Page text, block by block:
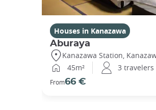
Houses in Kanazawa
Aburaya
Kanazawa Station,
45m²
3 travelers
From66 €